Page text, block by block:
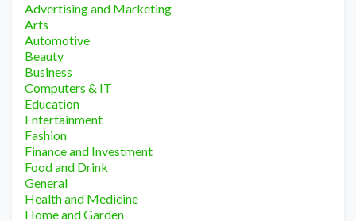
Advertising and Marketing
Arts
Automotive
Beauty
Business
Computers & IT
Education
Entertainment
Fashion
Finance and Investment
Food and Drink
General
Health and Medicine
Home and Garden